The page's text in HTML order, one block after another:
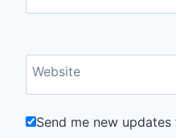
Website
Send me new